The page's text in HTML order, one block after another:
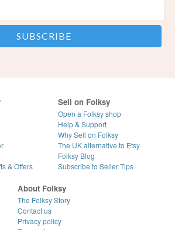
& Offers
Sell on Folksy
Open a Folksy shop
Help & Support
Why Sell on Folksy
The UK alternative to Etsy
Folksy Blog
Subscribe to Seller Tips
About Folksy
The Folksy Story
Contact us
Privacy policy